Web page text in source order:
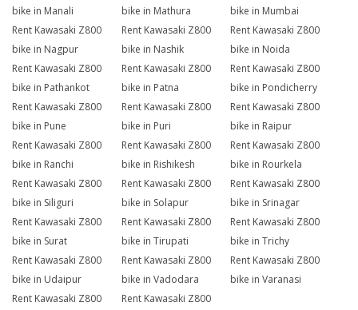
bike in Manali
bike in Mathura
bike in Mumbai
Rent Kawasaki Z800
bike in Nagpur
Rent Kawasaki Z800
bike in Nashik
Rent Kawasaki Z800
bike in Noida
Rent Kawasaki Z800
bike in Pathankot
Rent Kawasaki Z800
bike in Patna
Rent Kawasaki Z800
bike in Pondicherry
Rent Kawasaki Z800
bike in Pune
Rent Kawasaki Z800
bike in Puri
Rent Kawasaki Z800
bike in Raipur
Rent Kawasaki Z800
bike in Ranchi
Rent Kawasaki Z800
bike in Rishikesh
Rent Kawasaki Z800
bike in Rourkela
Rent Kawasaki Z800
bike in Siliguri
Rent Kawasaki Z800
bike in Solapur
Rent Kawasaki Z800
bike in Srinagar
Rent Kawasaki Z800
bike in Surat
Rent Kawasaki Z800
bike in Tirupati
Rent Kawasaki Z800
bike in Trichy
Rent Kawasaki Z800
bike in Udaipur
Rent Kawasaki Z800
bike in Vadodara
Rent Kawasaki Z800
bike in Varanasi
Rent Kawasaki Z800
Rent Kawasaki Z800